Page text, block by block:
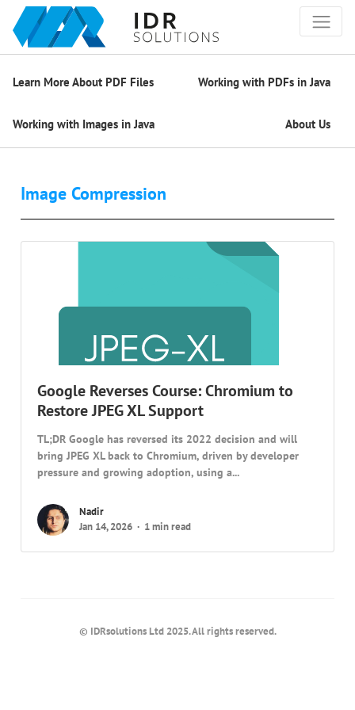
Learn More About PDF Files Working with PDFs in Java
Working with Images in Java About Us
Image Compression
Google Reverses Course: Chromium to
Restore JPEG XL Support
TL;DR Google has reversed its 2022 decision and will
bring JPEG XL back to Chromium, driven by developer
pressure and growing adoption, using a...
Nadir
Jan 14, 2026
1 min read
© IDRsolutions Ltd 2025. All rights reserved.